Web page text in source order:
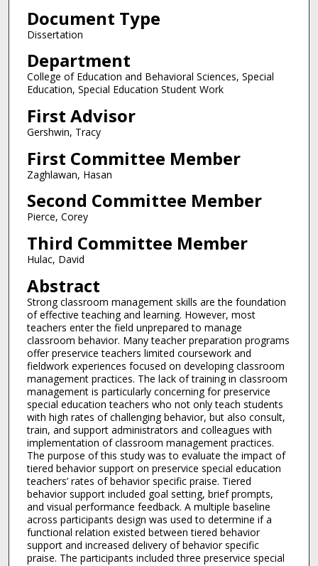
Document Type
Dissertation
Department
College of Education and Behavioral Sciences, Special
Education, Special Education Student Work
First Advisor
Gershwin, Tracy
First Committee Member
Zaghlawan, Hasan
Second Committee Member
Pierce, Corey
Third Committee Member
Hulac, David
Abstract
Strong classroom management skills are the foundation
of effective teaching and learning. However, most
teachers enter the field unprepared to manage
classroom behavior. Many teacher preparation programs
offer preservice teachers limited coursework and
fieldwork experiences focused on developing classroom
management practices. The lack of training in classroom
management is particularly concerning for preservice
special education teachers who not only teach students
with high rates of challenging behavior, but also consult,
train, and support administrators and colleagues with
implementation of classroom management practices.
The purpose of this study was to evaluate the impact of
tiered behavior support on preservice special education
teachers’ rates of behavior specific praise. Tiered
behavior support included goal setting, brief prompts,
and visual performance feedback. A multiple baseline
across participants design was used to determine if a
functional relation existed between tiered behavior
support and increased delivery of behavior specific
praise. The participants included three preservice special